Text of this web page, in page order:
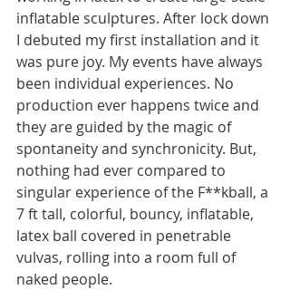
inflatable sculptures. After lock down
I debuted my first installation and it
was pure joy. My events have always
been individual experiences. No
production ever happens twice and
they are guided by the magic of
spontaneity and synchronicity. But,
nothing had ever compared to
singular experience of the F**kball, a
7 ft tall, colorful, bouncy, inflatable,
latex ball covered in penetrable
vulvas, rolling into a room full of
naked people.